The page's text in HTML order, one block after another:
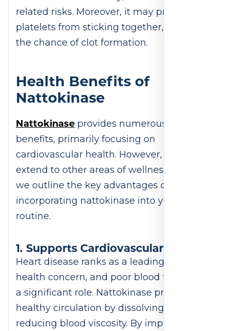
related risks. Moreover, it may prevent
platelets from sticking together, reducing
the chance of clot formation.
Health Benefits of
Nattokinase
Nattokinase provides numerous health
benefits, primarily focusing on
cardiovascular health. However, its effects
extend to other areas of wellness. Below,
we outline the key advantages of
incorporating nattokinase into your
routine.
1. Supports Cardiovascular Health
Heart disease ranks as a leading global
health concern, and poor blood flow plays
a significant role. Nattokinase promotes
healthy circulation by dissolving fibrin and
reducing blood viscosity. By improving